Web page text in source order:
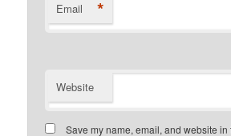
Email *
Website
Save my name, email, and website in